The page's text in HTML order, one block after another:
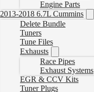
Engine Parts
2013-2018 6.7L Cummins
Delete Bundle
Tuners
Tune Files
Exhausts
Race Pipes
Exhaust Systems
EGR & CCV Kits
Tuner Plugs